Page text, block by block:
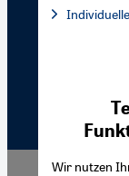
Wir nutzen
Facebook
Facebook
Google